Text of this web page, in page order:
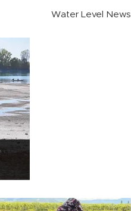
Water Level News